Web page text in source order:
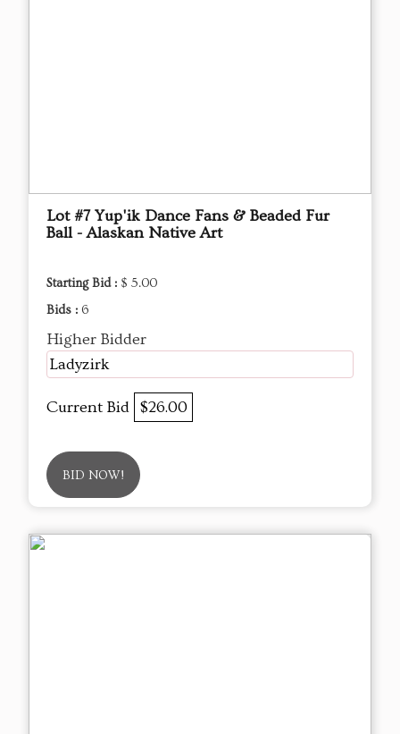
Lot #7 Yup'ik Dance Fans & Beaded Fur
Ball - Alaskan Native Art
Starting Bid : $ 5.00
Bids : 6
Higher Bidder
Ladyzirk
Current Bid $26.00
BID NOW!